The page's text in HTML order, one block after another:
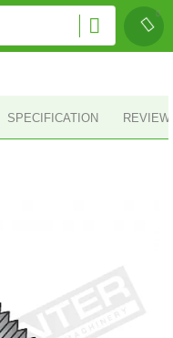
SPECIFICATION